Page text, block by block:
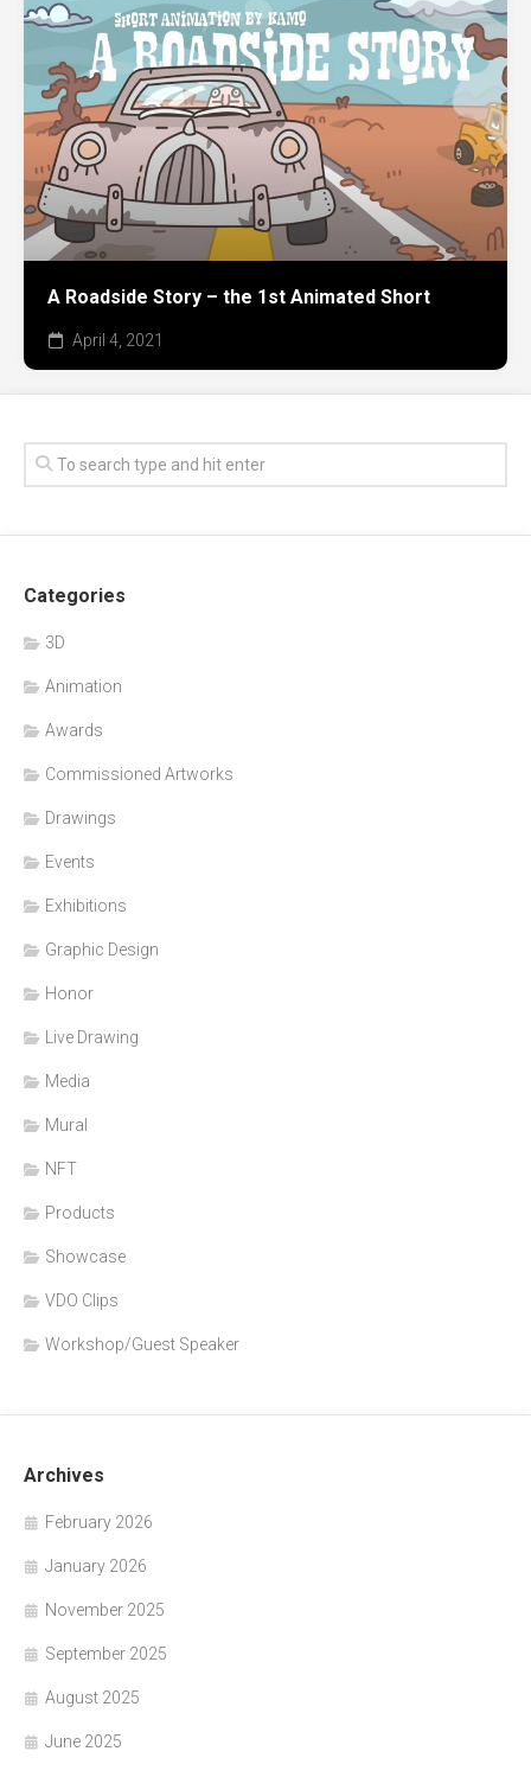
A Roadside Story – the 1st Animated Short
April 4, 2021
Categories
3D
Animation
Awards
Commissioned Artworks
Drawings
Events
Exhibitions
Graphic Design
Honor
Live Drawing
Media
Mural
NFT
Products
Showcase
VDO Clips
Workshop/Guest Speaker
Archives
February 2026
January 2026
November 2025
September 2025
August 2025
June 2025